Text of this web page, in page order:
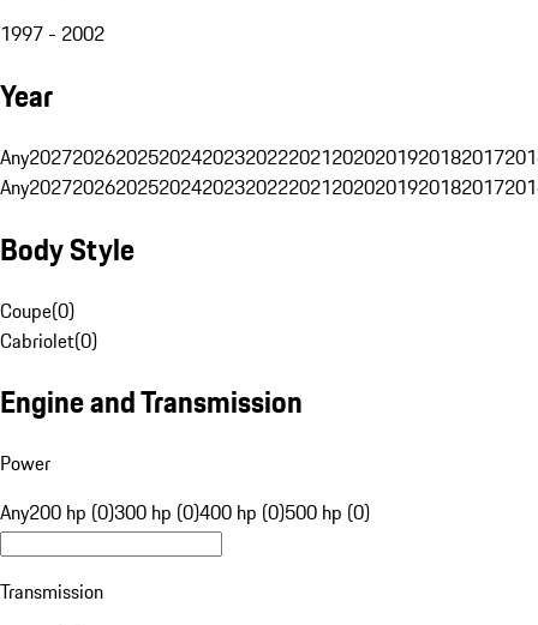
1997 - 2002
Year
Any20272026202520242023202220212020201920182017
Any20272026202520242023202220212020201920182017
Body Style
Coupe(0)
Cabriolet(0)
Engine and Transmission
Power
Any200 hp (0)300 hp (0)400 hp (0)500 hp (0)
Transmission